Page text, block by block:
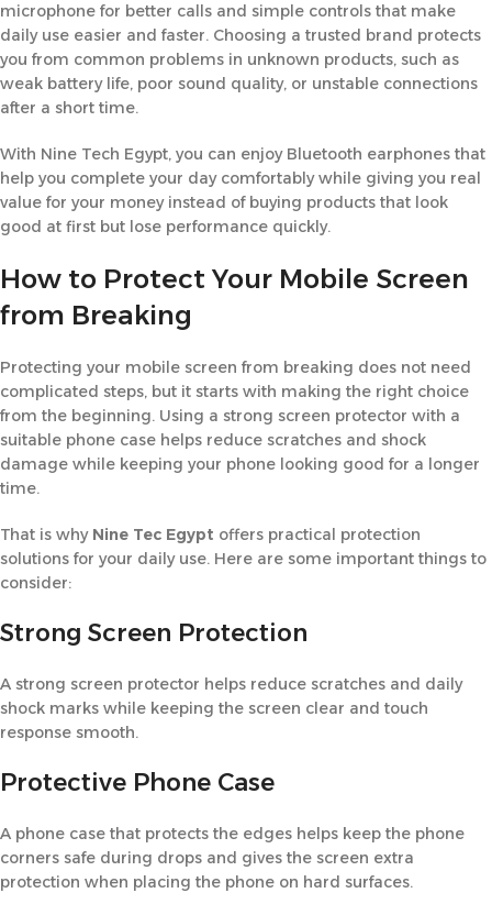
microphone for better calls and simple controls that make
daily use easier and faster. Choosing a trusted brand protects
you from common problems in unknown products, such as
weak battery life, poor sound quality, or unstable connections
after a short time.
With Nine Tech Egypt, you can enjoy Bluetooth earphones that
help you complete your day comfortably while giving you real
value for your money instead of buying products that look
good at first but lose performance quickly.
How to Protect Your Mobile Screen
from Breaking
Protecting your mobile screen from breaking does not need
complicated steps, but it starts with making the right choice
from the beginning. Using a strong screen protector with a
suitable phone case helps reduce scratches and shock
damage while keeping your phone looking good for a longer
time.
That is why Nine Tec Egypt offers practical protection
solutions for your daily use. Here are some important things to
consider:
Strong Screen Protection
A strong screen protector helps reduce scratches and daily
shock marks while keeping the screen clear and touch
response smooth.
Protective Phone Case
A phone case that protects the edges helps keep the phone
corners safe during drops and gives the screen extra
protection when placing the phone on hard surfaces.